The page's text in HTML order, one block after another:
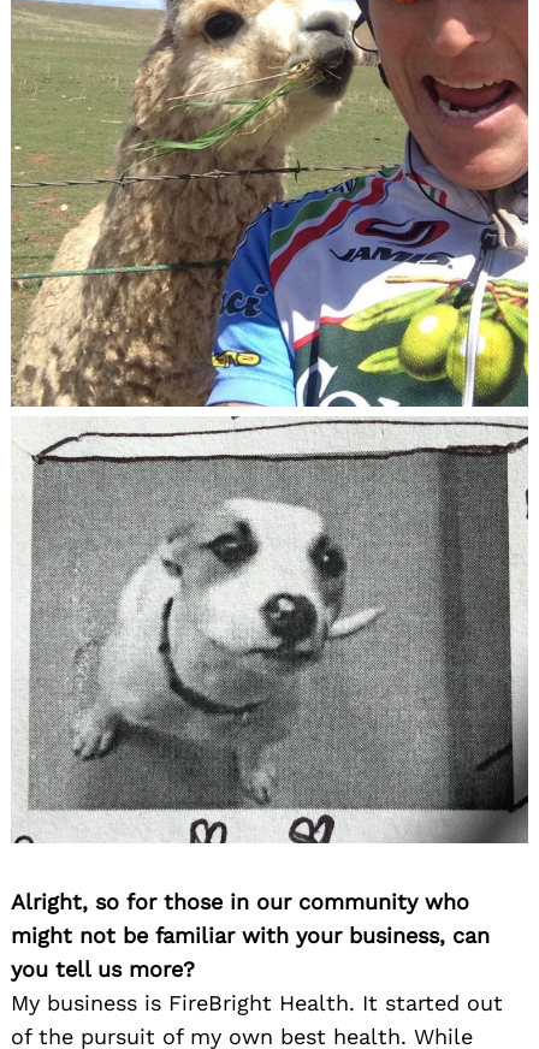
Alright, so for those in our community who
might not be familiar with your business, can
you tell us more?
My business is FireBright Health. It started out
of the pursuit of my own best health. While